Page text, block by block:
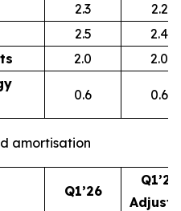
2.3
2.2
2.5
2.4
2.0
2.0
0.6 0.6
amortisation
Q1’26
Q1’26